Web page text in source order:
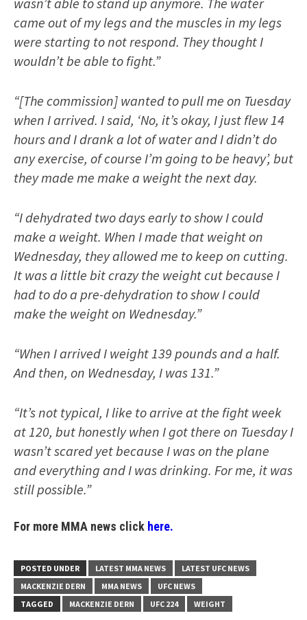
came out of my legs and the muscles in my legs
were starting to not respond. They thought I
wouldn’t be able to fight.”
“[The commission] wanted to pull me on Tuesday
when I arrived. I said, ‘No, it’s okay, I just flew 14
hours and I drank a lot of water and I didn’t do
any exercise, of course I’m going to be heavy’, but
they made me make a weight the next day.
“I dehydrated two days early to show I could
make a weight. When I made that weight on
Wednesday, they allowed me to keep on cutting.
It was a little bit crazy the weight cut because I
had to do a pre-dehydration to show I could
make the weight on Wednesday.”
“When I arrived I weight 139 pounds and a half.
And then, on Wednesday, I was 131.”
“It’s not typical, I like to arrive at the fight week
at 120, but honestly when I got there on Tuesday I
wasn’t scared yet because I was on the plane
and everything and I was drinking. For me, it was
still possible.”
For more MMA news click here.
POSTED UNDER LATEST MMA NEWS
LATEST UFC NEWS
MACKENZIE DERN
MMA NEWS
UFC NEWS
TAGGED
MACKENZIE DERN UFC 224 WEIGHT